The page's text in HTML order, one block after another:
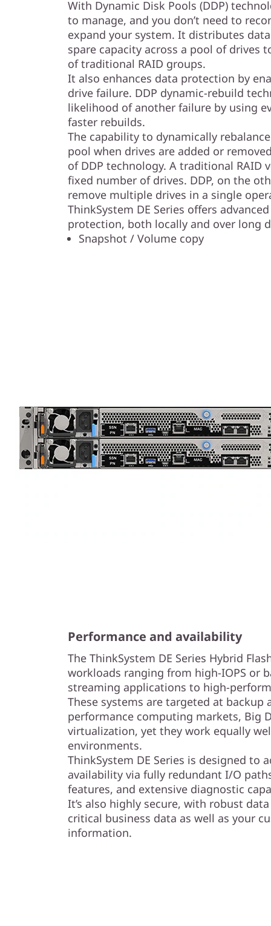
With Dynamic Disk Pools (DDP)
to manage, and you don’t need to
expand your system. It distributes
spare capacity across a pool of drives
of traditional RAID groups.
It also enhances data protection by
drive failure. DDP dynamic-rebuild
likelihood of another failure by using
faster rebuilds.
The capability to dynamically
pool when drives are added or
of DDP technology. A traditional RAID
fixed number of drives. DDP, on the
remove multiple drives in a single
ThinkSystem DE Series offers
protection, both locally and over long
Snapshot / Volume copy
Performance and availability
The ThinkSystem DE Series Hybrid
workloads ranging from high-IOPS or
streaming applications to high-
These systems are targeted at backup
performance computing markets, Big
virtualization, yet they work equally
environments.
ThinkSystem DE Series is designed to
availability via fully redundant I/O
features, and extensive diagnostic
It’s also highly secure, with robust
critical business data as well as your
information.